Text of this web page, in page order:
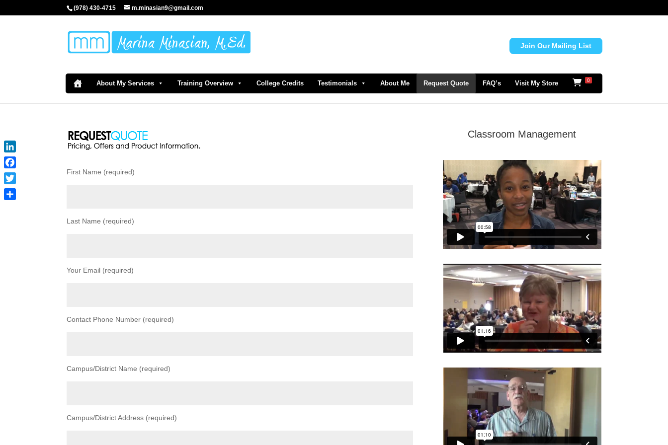
(978) 430-4715 m.minasian9@gmail.com
Join Our Mailing List
About My Services Training Overview College Credits Testimonials About Me Request Quote FAQ’s Visit My Store 0
First Name (required)
Last Name (required)
Your Email (required)
Contact Phone Number (required)
Campus/District Name (required)
Campus/District Address (required)
Classroom Management
LinkedIn
Facebook
Twitter